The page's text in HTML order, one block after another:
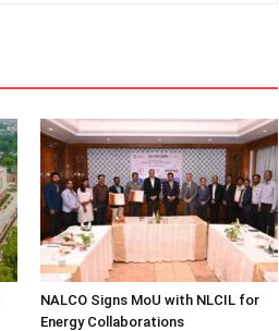
NALCO Signs MoU with NLCIL for
Energy Collaborations